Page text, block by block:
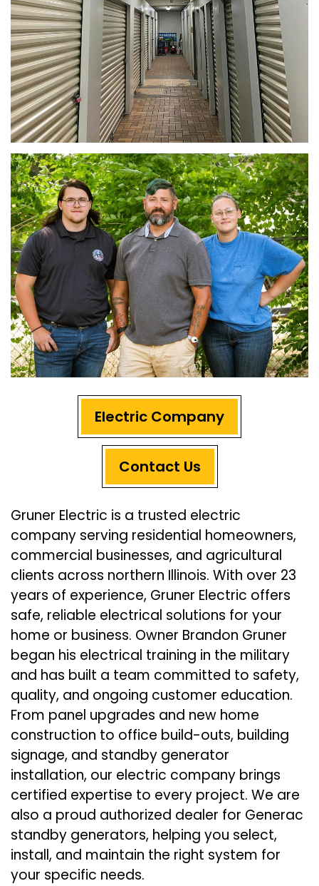
Electric Company
Contact Us
Gruner Electric is a trusted electric
company serving residential homeowners,
commercial businesses, and agricultural
clients across northern Illinois. With over 23
years of experience, Gruner Electric offers
safe, reliable electrical solutions for your
home or business. Owner Brandon Gruner
began his electrical training in the military
and has built a team committed to safety,
quality, and ongoing customer education.
From panel upgrades and new home
construction to office build-outs, building
signage, and standby generator
installation, our electric company brings
certified expertise to every project. We are
also a proud authorized dealer for Generac
standby generators, helping you select,
install, and maintain the right system for
your specific needs.